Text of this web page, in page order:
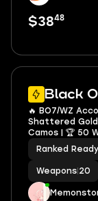
$3848
Black
🔥 BO7/WZ
Shattered
Camos | 🏆 50
Ranked Ready
Weapons 20